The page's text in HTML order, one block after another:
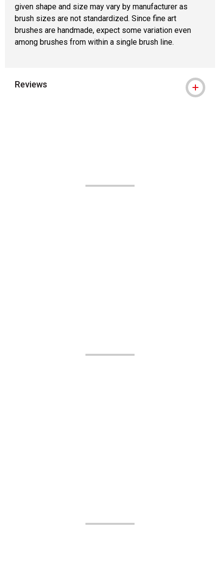
given shape and size may vary by manufacturer as
brush sizes are not standardized. Since fine art
brushes are handmade, expect some variation even
among brushes from within a single brush line.
Reviews